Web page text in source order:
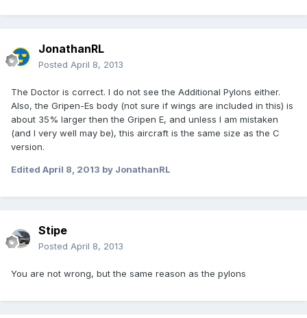
JonathanRL
Posted April 8, 2013
The Doctor is correct. I do not see the Additional Pylons either.
Also, the Gripen-Es body (not sure if wings are included in this) is
about 35% larger then the Gripen E, and unless I am mistaken
(and I very well may be), this aircraft is the same size as the C
version.
Edited April 8, 2013 by JonathanRL
Stipe
Posted April 8, 2013
You are not wrong, but the same reason as the pylons